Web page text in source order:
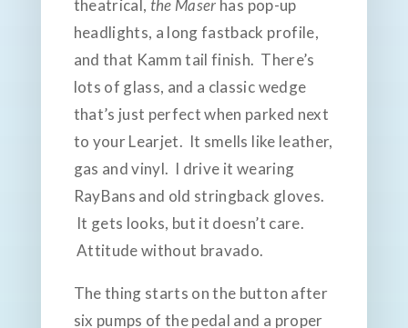
theatrical, the Maser has pop-up
headlights, a long fastback profile,
and that Kamm tail finish. There’s
lots of glass, and a classic wedge
that’s just perfect when parked next
to your Learjet. It smells like leather,
gas and vinyl. I drive it wearing
RayBans and old stringback gloves.
It gets looks, but it doesn’t care.
Attitude without bravado.
The thing starts on the button after
six pumps of the pedal and a proper